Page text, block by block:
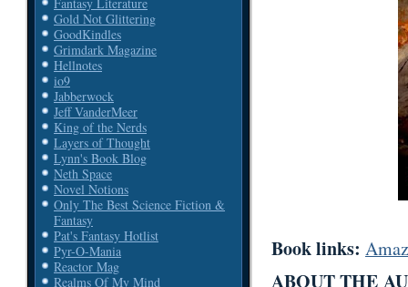
Gold Not Glittering
GoodKindles
Grimdark Magazine
Hellnotes
io9
Jabberwock
Jeff VanderMeer
King of the Nerds
Layers of Thought
Lynn's Book Blog
Neth Space
Novel Notions
Only The Best Science Fiction &
Fantasy
Pat's Fantasy Hotlist
Pyr-O-Mania
Reactor Mag
Realms Of My Mind
Book links:
ABOUT THE